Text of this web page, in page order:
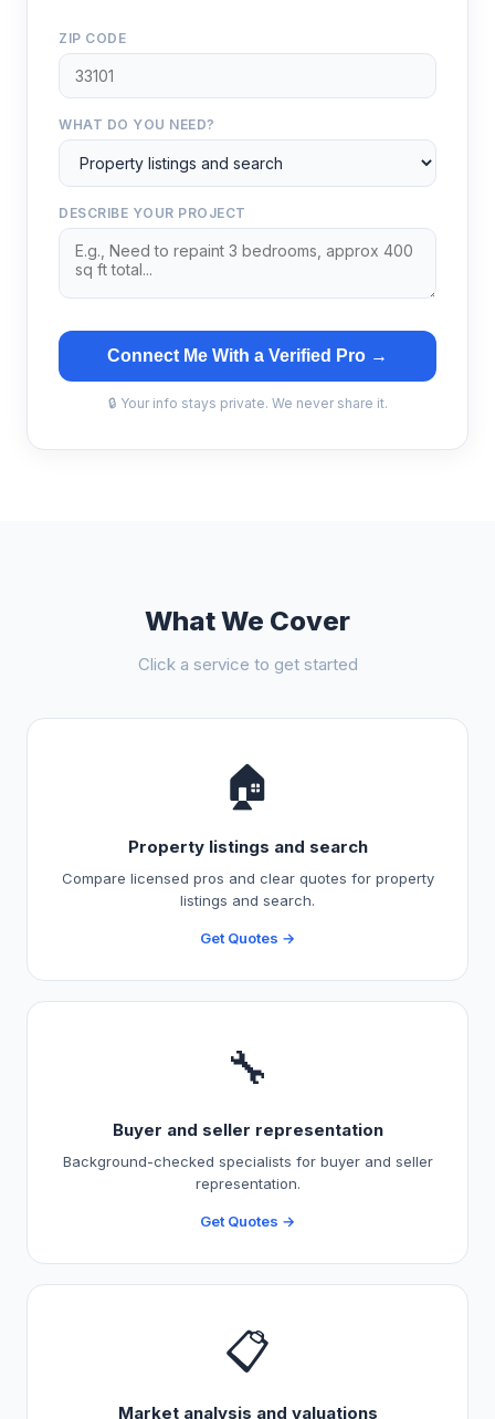
ZIP CODE
WHAT DO YOU NEED?
DESCRIBE YOUR PROJECT
Connect Me With a Verified Pro →
🔒 Your info stays private. We never share it.
What We Cover
Click a service to get started
🏠
Property listings and search
Compare licensed pros and clear quotes for property
listings and search.
Get Quotes →
🔧
Buyer and seller representation
Background-checked specialists for buyer and seller
representation.
Get Quotes →
📋
Market analysis and valuations